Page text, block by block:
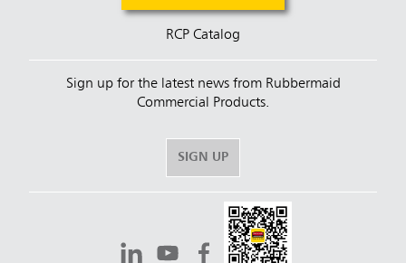
RCP Catalog
Sign up for the latest news from Rubbermaid
Commercial Products.
SIGN UP